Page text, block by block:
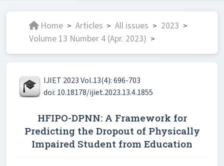
Home > Articles > All issues > 2023 >
Volume 13 Number 4 (Apr. 2023) >
IJIET 2023 Vol.13(4): 696-703
doi: 10.18178/ijiet.2023.13.4.1855
HFIPO-DPNN: A Framework for
Predicting the Dropout of Physically
Impaired Student from Education